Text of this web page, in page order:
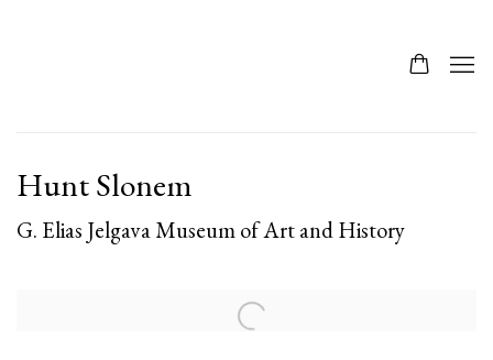
Hunt Slonem
G. Elias Jelgava Museum of Art and History